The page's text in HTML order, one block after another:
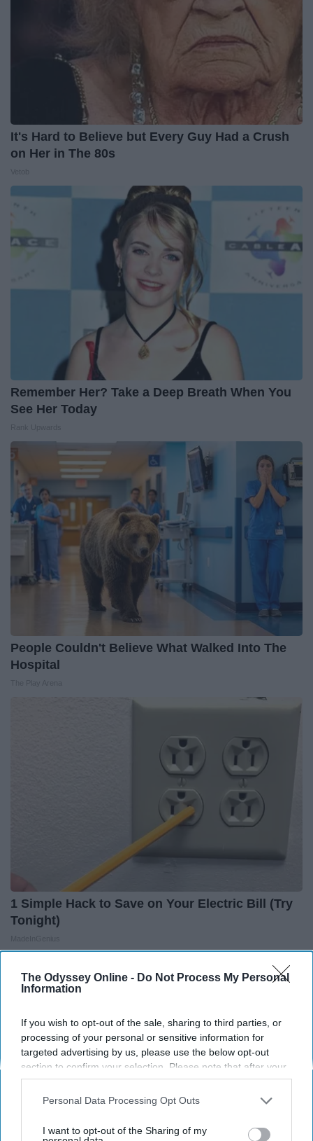
The Odyssey Online - Do Not Process My Personal
Information
If you wish to opt-out of the sale, sharing to third parties, or
processing of your personal or sensitive information for
targeted advertising by us, please use the below opt-out
section to confirm your selection. Please note that after your
opt-out request is processed you may continue seeing
interest-based ads based on personal information utilized by
your opt-out. You may separately opt-out of the further
Personal Data Processing Opt Outs
I want to opt-out of the Sharing of my
It's Hard to Believe but Every Guy Had a Crush
on Her in The 80s
Remember Her? Take a Deep Breath When You
See Her Today
People Couldn't Believe What Walked Into The
Hospital
1 Simple Hack to Save on Your Electric Bill (Try
Tonight)